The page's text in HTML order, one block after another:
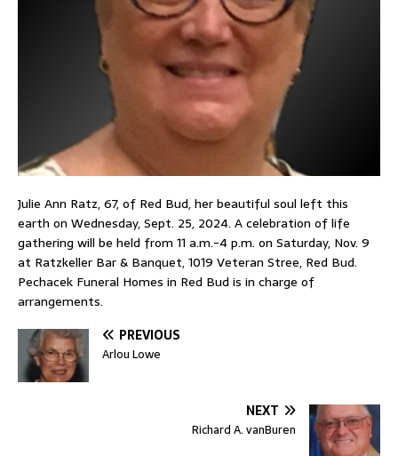
Julie Ann Ratz, 67, of Red Bud, her beautiful soul left this
earth on Wednesday, Sept. 25, 2024. A celebration of life
gathering will be held from 11 a.m.-4 p.m. on Saturday, Nov. 9
at Ratzkeller Bar & Banquet, 1019 Veteran Stree, Red Bud.
Pechacek Funeral Homes in Red Bud is in charge of
arrangements.
PREVIOUS
Arlou Lowe
NEXT
Richard A. vanBuren